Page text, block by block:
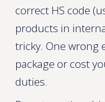
correct HS code
products in
tricky. One wrong
package or cost
duties.